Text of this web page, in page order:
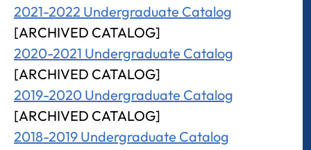
2021-2022 Undergraduate Catalog
[ARCHIVED CATALOG]
2020-2021 Undergraduate Catalog
[ARCHIVED CATALOG]
2019-2020 Undergraduate Catalog
[ARCHIVED CATALOG]
2018-2019 Undergraduate Catalog